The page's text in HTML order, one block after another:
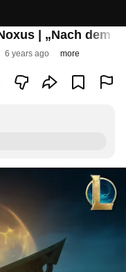
| „Nach dem
6 years ago more